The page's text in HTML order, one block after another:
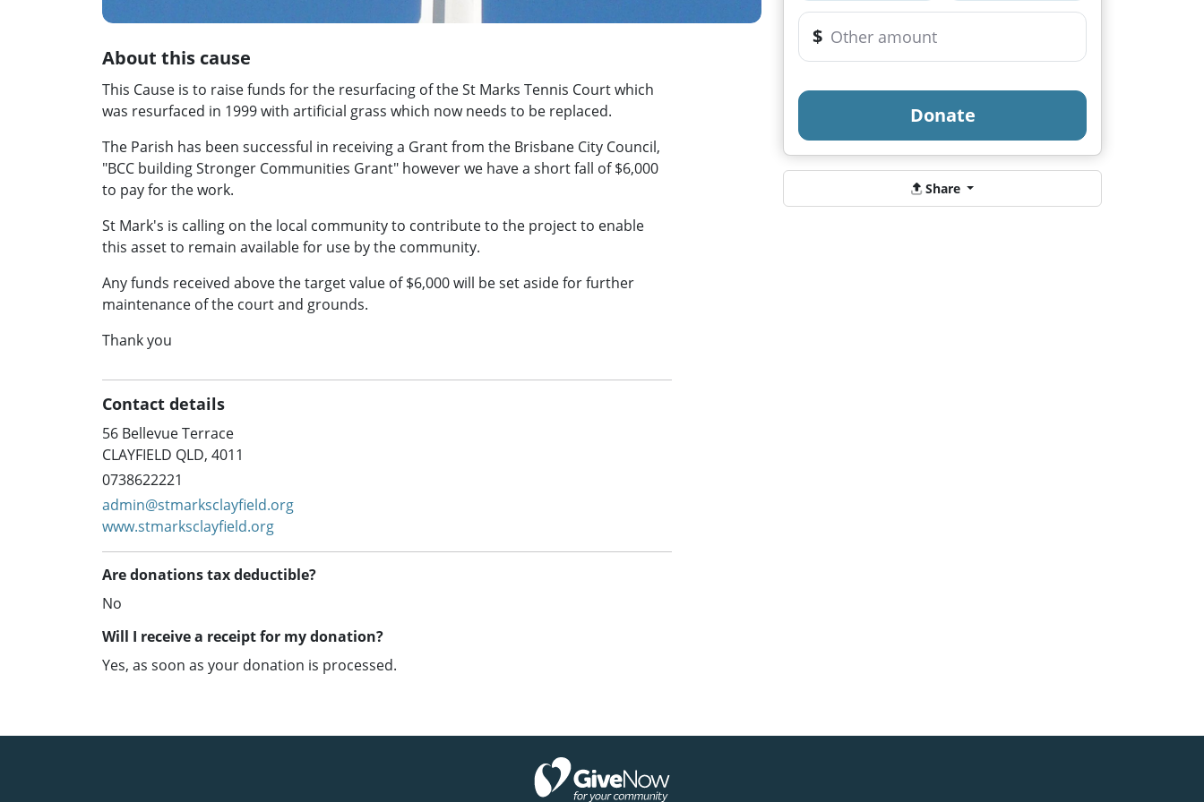
About this cause
This Cause is to raise funds for the resurfacing of the St Marks Tennis Court which
was resurfaced in 1999 with artificial grass which now needs to be replaced.
The Parish has been successful in receiving a Grant from the Brisbane City Council,
"BCC building Stronger Communities Grant" however we have a short fall of $6,000
to pay for the work.
St Mark's is calling on the local community to contribute to the project to enable
this asset to remain available for use by the community.
Any funds received above the target value of $6,000 will be set aside for further
maintenance of the court and grounds.
Thank you
Contact details
56 Bellevue Terrace
CLAYFIELD QLD, 4011
0738622221
admin@stmarksclayfield.org
www.stmarksclayfield.org
Are donations tax deductible?
No
Will I receive a receipt for my donation?
Yes, as soon as your donation is processed.
$
Donate
Share